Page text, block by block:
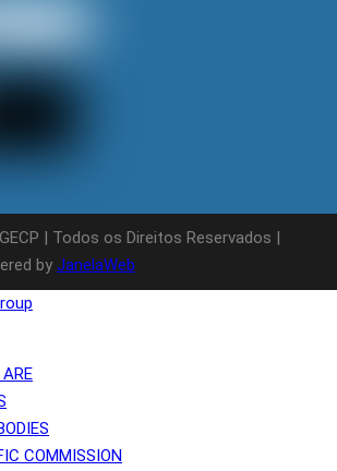
| Todos os Direitos Reservados |
by JanelaWeb
COMMISSION